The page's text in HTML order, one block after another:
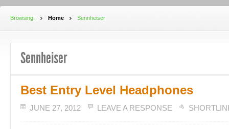
Browsing: Home Sennheiser
Sennheiser
Best Entry Level Headphones
JUNE 27, 2012 LEAVE A RESPONSE